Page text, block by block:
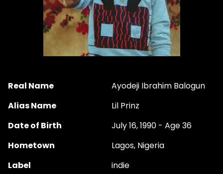
Real Name
Ayodeji Ibrahim Balogun
Alias Name
Lil Prinz
Date of Birth
July 16, 1990 - Age 36
Hometown
Lagos, Nigeria
Label
indie